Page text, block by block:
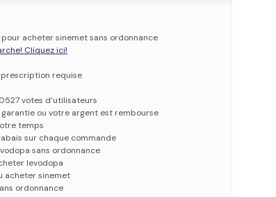
acheter sinemet sans ordonnance
Cliquez ici!
prescription requise
votes d’utilisateurs
ou votre argent est rembourse
temps
sur chaque commande
sans ordonnance
levodopa
acheter sinemet
ordonnance